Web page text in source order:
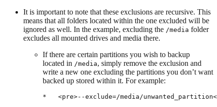
It is important to note that these exclusions are recursive. This
means that all folders located within the one excluded will be
ignored as well. In the example, excluding the /media folder
excludes all mounted drives and media there.
If there are certain partitions you wish to backup
located in /media, simply remove the exclusion and
write a new one excluding the partitions you don’t want
backed up stored within it. For example: